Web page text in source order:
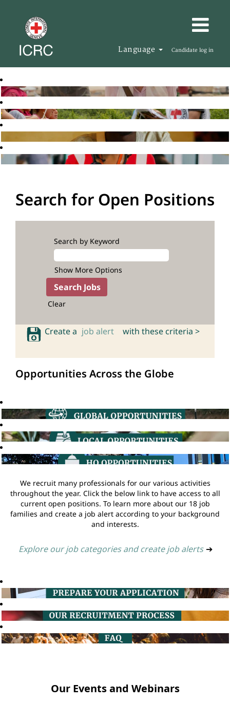
Language Candidate log in
Search for Open Positions
Search by Keyword
Show More Options
Clear
Create a job alert with these criteria >
Opportunities Across the Globe
We recruit many professionals for our various activities
throughout the year. Click the below link to have access to all
current open positions. To learn more about our 18 job
families and create a job alert according to your background
and interests.
Explore our job categories and create job alerts ➔
Our Events and Webinars